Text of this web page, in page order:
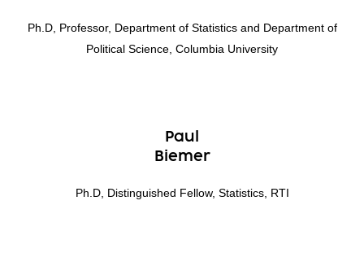
Ph.D, Professor, Department of Statistics and Department of
Political Science, Columbia University
Paul
Biemer
Ph.D, Distinguished Fellow, Statistics, RTI